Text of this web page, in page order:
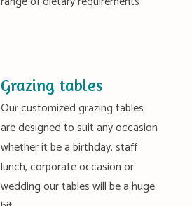
Grazing tables
Our customized grazing tables
are designed to suit any occasion
whether it be a birthday, staff
lunch, corporate occasion or
wedding our tables will be a huge